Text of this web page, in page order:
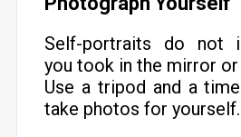
Self-portraits do not
you took in the mirror or
Use a tripod and a
take photos for yourself.